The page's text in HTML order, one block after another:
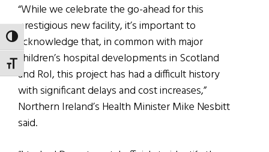
TOGGLE HIGH CONTRAST
TOGGLE FONT SIZE
“While we celebrate the go-ahead for this
prestigious new facility, it’s important to
acknowledge that, in common with major
children’s hospital developments in Scotland
and RoI, this project has had a difficult history
with significant delays and cost increases,”
Northern Ireland’s Health Minister Mike Nesbitt
said.